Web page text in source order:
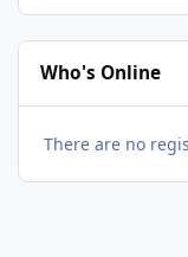
Who's Online
There are no